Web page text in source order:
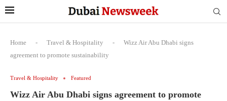
Home - Travel & Hospitality -
Wizz Air Abu Dhabi signs
agreement to promote sustainability
Travel & Hospitality Featured
Wizz Air Abu Dhabi signs agreement to promote